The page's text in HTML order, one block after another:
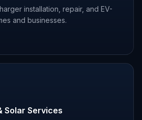
installation, repair, and EV-
and businesses.
Solar Services